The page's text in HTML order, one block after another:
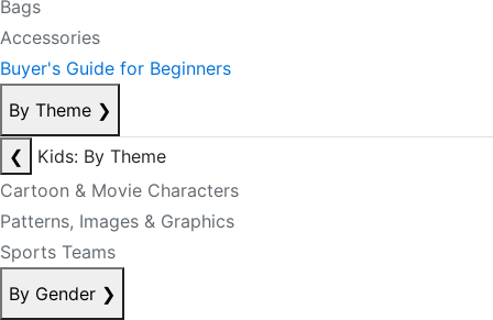
Bags
Accessories
Buyer's Guide for Beginners
By Theme ❯
❮
Kids: By Theme
Cartoon & Movie Characters
Patterns, Images & Graphics
Sports Teams
By Gender ❯